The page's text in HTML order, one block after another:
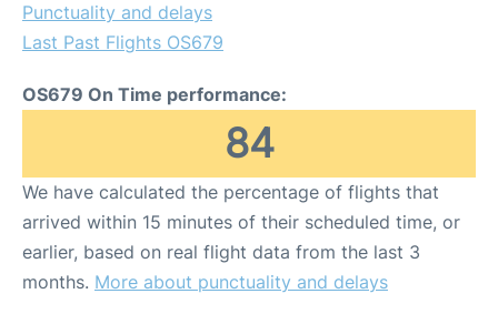
Punctuality and delays
Last Past Flights OS679
OS679 On Time performance:
84
We have calculated the percentage of flights that
arrived within 15 minutes of their scheduled time, or
earlier, based on real flight data from the last 3
months. More about punctuality and delays